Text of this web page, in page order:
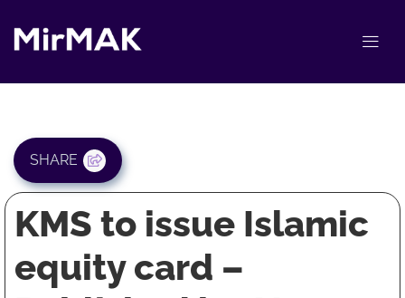
SHARE
KMS to issue Islamic
equity card –